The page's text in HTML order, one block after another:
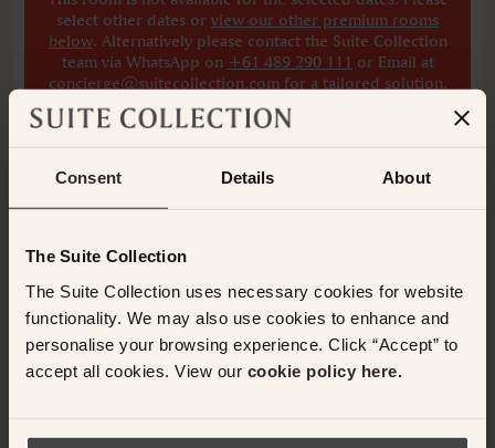
Consent Details About
The Suite Collection
The Suite Collection uses necessary cookies for website
functionality. We may also use cookies to enhance and
personalise your browsing experience. Click “Accept” to
accept all cookies. View our cookie policy here.
select other dates or view our other premium rooms
below. Alternatively please contact the Suite Collection
team via WhatsApp on +61 489 290 111 or Email at
concierge@suitecollection.comfor a tailored solution.
ADD ANOTHER ROOM
Have any questions or need assistance with
your booking? Please contact the Suite
Collection team via WhatsApp on+61 489
290 111or Email at
concierge@suitecollection.com
BACK TO SUITES